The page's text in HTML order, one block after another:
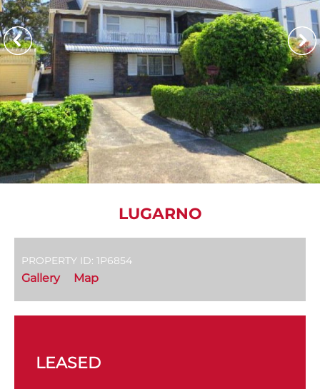
LUGARNO
PROPERTY ID: 1P6854
Gallery Map
LEASED